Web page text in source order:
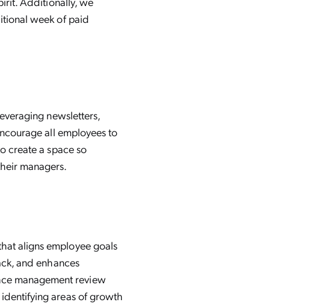
week of paid
newsletters,
all employees to
create a space so
managers.
aligns employee goals
and enhances
management review
areas of growth